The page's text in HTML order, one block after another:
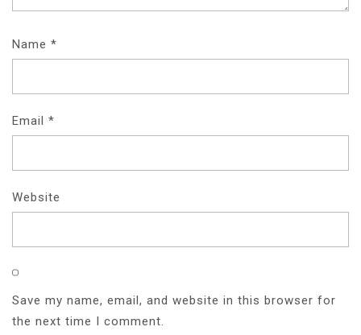
Name *
Email *
Website
Save my name, email, and website in this browser for
the next time I comment.